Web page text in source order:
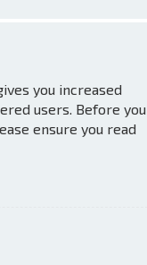
you increased
users. Before you
ensure you read